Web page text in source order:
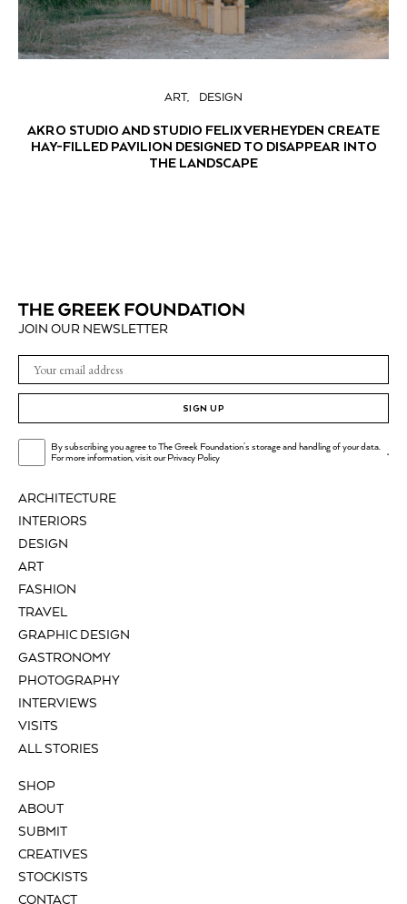
ART DESIGN
AKRO STUDIO AND STUDIO FELIX VERHEYDEN CREATE
HAY-FILLED PAVILION DESIGNED TO DISAPPEAR INTO
THE LANDSCAPE
ARCHITECTURE
INTERIORS
DESIGN
ART
FASHION
TRAVEL
GRAPHIC DESIGN
GASTRONOMY
PHOTOGRAPHY
INTERVIEWS
VISITS
ALL STORIES
SHOP
ABOUT
SUBMIT
CREATIVES
STOCKISTS
CONTACT
JOIN OUR NEWSLETTER
SIGN UP
By subscribing you agree to The Greek Foundation's storage and handling of your data.
For more information, visit ourPrivacy Policy .